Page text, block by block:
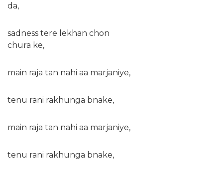
da,
sadness tere lekhan chon
chura ke,
main raja tan nahi aa marjaniye,
tenu rani rakhunga bnake,
main raja tan nahi aa marjaniye,
tenu rani rakhunga bnake,